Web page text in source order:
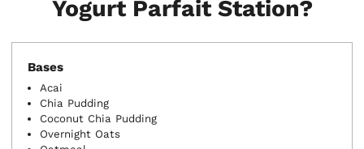
Yogurt Parfait Station?
Bases
Acai
Chia Pudding
Coconut Chia Pudding
Overnight Oats